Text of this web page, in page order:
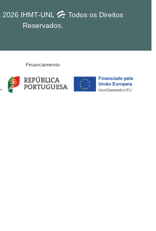
IHMT-UNL
Todos os Direitos
Reservados.
Financiamento